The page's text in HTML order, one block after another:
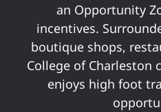
an Opportunity
incentives.
boutique shops,
College of Charleston
enjoys high foot